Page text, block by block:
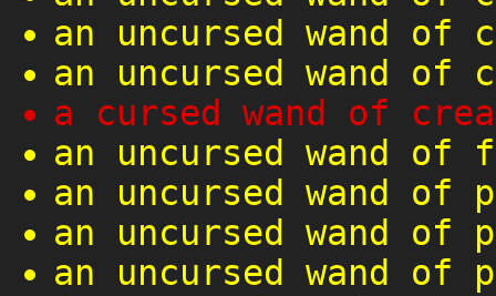
an uncursed wand of
an uncursed wand of
a cursed wand of
an uncursed wand
an uncursed wand of
an uncursed wand of
an uncursed wand of